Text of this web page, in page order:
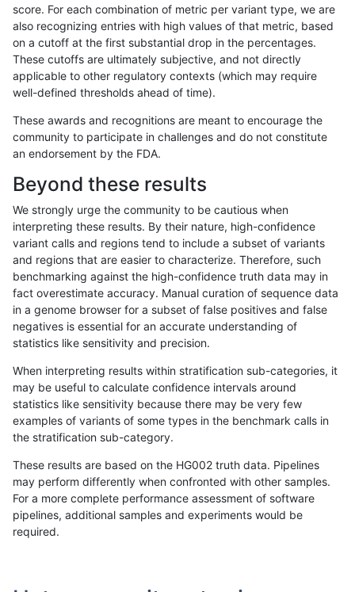
«12...343536373839404142...17201721»
egarrison-hhga INDEL D6_15
egarrison-hhga INDEL D6_15
mlin-fermikit INDEL * HG002complexvar
astatham-gatk SNP tv HG002complexvar
ckim-isaac SNP tv map_l125_m2_e0
qzeng-custom INDEL *
ciseli-custom INDEL I1_5
gduggal-bwaplat INDEL D1_5
asubramanian-gatk SNP * map_l250_m2_e1
score. For each combination of metric per variant type, we are
also recognizing entries with high values of that metric, based
on a cutoff at the first substantial drop in the percentages.
These cutoffs are ultimately subjective, and not directly
applicable to other regulatory contexts (which may require
well-defined thresholds ahead of time).
These awards and recognitions are meant to encourage the
community to participate in challenges and do not constitute
an endorsement by the FDA.
Beyond these results
We strongly urge the community to be cautious when
interpreting these results. By their nature, high-confidence
variant calls and regions tend to include a subset of variants
and regions that are easier to characterize. Therefore, such
benchmarking against the high-confidence truth data may in
fact overestimate accuracy. Manual curation of sequence data
in a genome browser for a subset of false positives and false
negatives is essential for an accurate understanding of
statistics like sensitivity and precision.
When interpreting results within stratification sub-categories, it
may be useful to calculate confidence intervals around
statistics like sensitivity because there may be very few
examples of variants of some types in the benchmark calls in
the stratification sub-category.
These results are based on the HG002 truth data. Pipelines
may perform differently when confronted with other samples.
For a more complete performance assessment of software
pipelines, additional samples and experiments would be
required.